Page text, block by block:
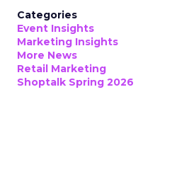
Categories
Event Insights
Marketing Insights
More News
Retail Marketing
Shoptalk Spring 2026